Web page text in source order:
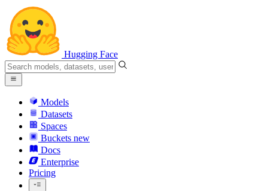
Hugging Face
Models
Datasets
Spaces
Buckets new
Docs
Enterprise
Pricing